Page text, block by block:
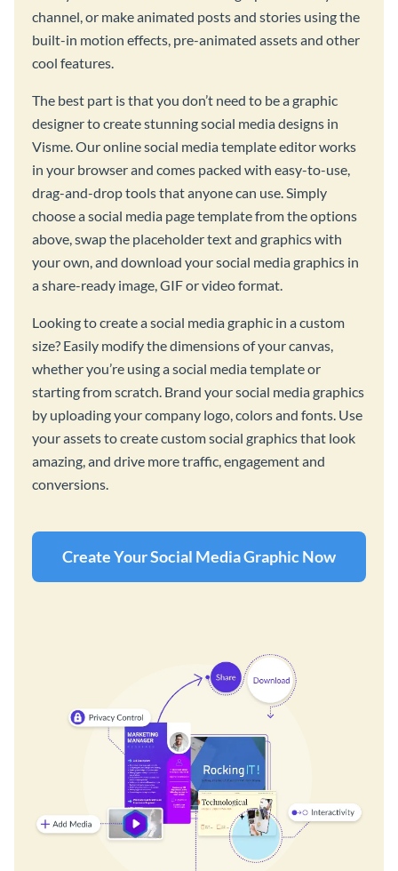
channel, or make animated posts and stories using the
built-in motion effects, pre-animated assets and other
cool features.
The best part is that you don’t need to be a graphic
designer to create stunning social media designs in
Visme. Our online social media template editor works
in your browser and comes packed with easy-to-use,
drag-and-drop tools that anyone can use. Simply
choose a social media page template from the options
above, swap the placeholder text and graphics with
your own, and download your social media graphics in
a share-ready image, GIF or video format.
Looking to create a social media graphic in a custom
size? Easily modify the dimensions of your canvas,
whether you’re using a social media template or
starting from scratch. Brand your social media graphics
by uploading your company logo, colors and fonts. Use
your assets to create custom social graphics that look
amazing, and drive more traffic, engagement and
conversions.
Create Your Social Media Graphic Now